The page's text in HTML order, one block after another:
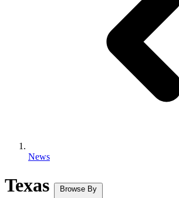
News
Texas Browse By